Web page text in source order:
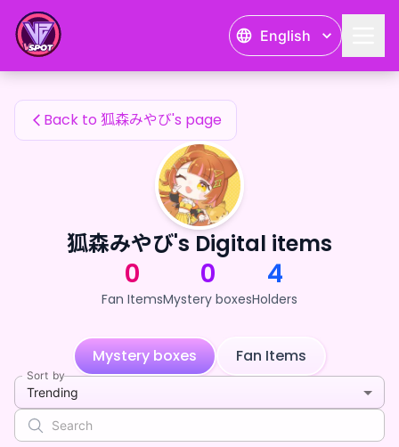
English
狐森みやび's Fan Items
Back to 狐森みやび's page
狐森みやび's Digital items
0
Fan Items
0
Mystery boxes
4
Holders
Mystery boxes Fan Items
Sort by
Trending
狐森みやび's Fan Items — 24karat